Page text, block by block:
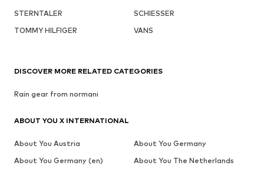
STERNTALER
SCHIESSER
TOMMY HILFIGER
VANS
DISCOVER MORE RELATED CATEGORIES
Rain gear from normani
ABOUT YOU X INTERNATIONAL
About You Austria
About You Germany
About You Germany (en)
About You The Netherlands